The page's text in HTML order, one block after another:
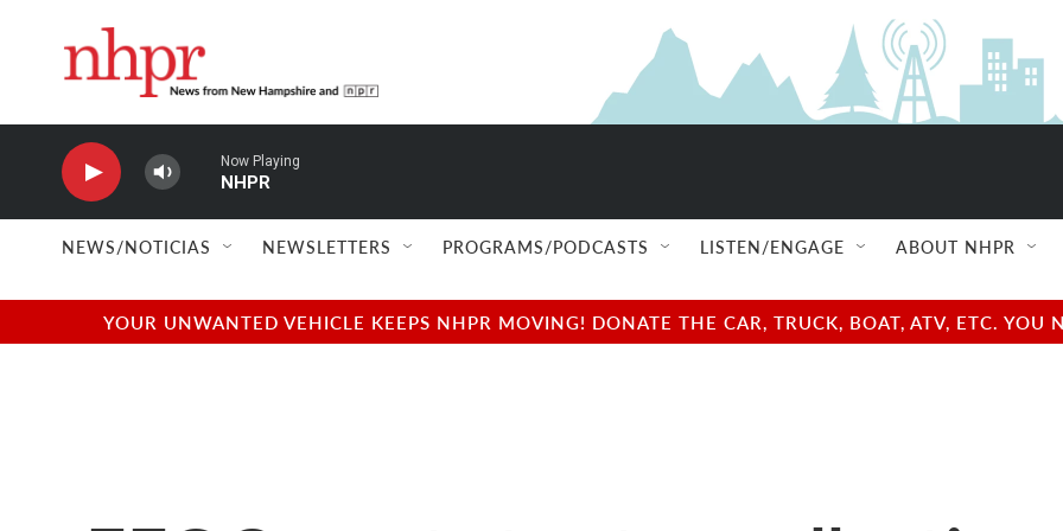
Now Playing
NHPR
NEWS/NOTICIAS NEWSLETTERS PROGRAMS/PODCASTS LISTEN/ENGAGE ABOUT NHPR
YOUR UNWANTED VEHICLE KEEPS NHPR MOVING! DONATE THE CAR, TRUCK, BOAT, ATV, ETC.